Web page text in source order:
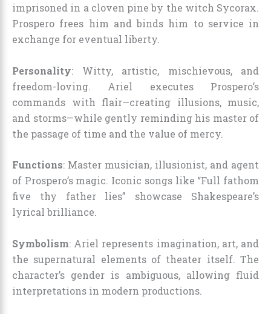
imprisoned in a cloven pine by the witch Sycorax.
Prospero frees him and binds him to service in
exchange for eventual liberty.
Personality: Witty, artistic, mischievous, and
freedom-loving. Ariel executes Prospero’s
commands with flair—creating illusions, music,
and storms—while gently reminding his master of
the passage of time and the value of mercy.
Functions: Master musician, illusionist, and agent
of Prospero’s magic. Iconic songs like “Full fathom
five thy father lies” showcase Shakespeare’s
lyrical brilliance.
Symbolism: Ariel represents imagination, art, and
the supernatural elements of theater itself. The
character’s gender is ambiguous, allowing fluid
interpretations in modern productions.